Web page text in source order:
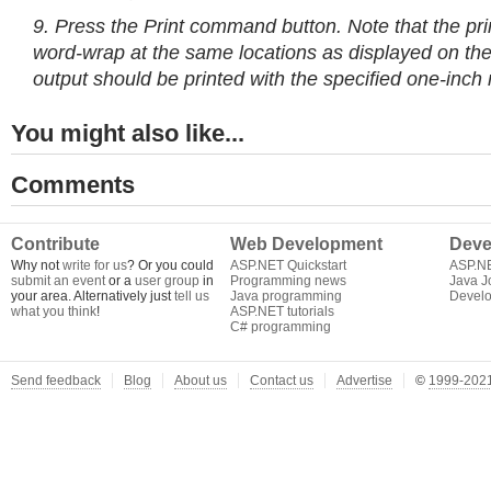
9. Press the Print command button. Note that the
word-wrap at the same locations as displayed on
output should be printed with the specified one-inch
You might also like...
Comments
Contribute
Why notwrite for us? Or you could
submit an eventor a user group in
your area. Alternatively justtell us
what you think!
Web Development
ASP.NET Quickstart
Programming news
Java programming
ASP.NET tutorials
C# programming
Java
Send feedback Blog About us Contact us Advertise © 1999-